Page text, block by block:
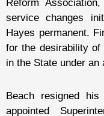
Reform
service changes
Hayes permanent.
for the desirability of
in the State under an
Beach resigned
appointed